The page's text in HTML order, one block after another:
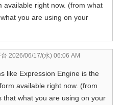
available right now. (from what
you are using on your
2026/06/17/(水) 06:06 AM
like Expression Engine is the
available right now. (from
that what you are using on your